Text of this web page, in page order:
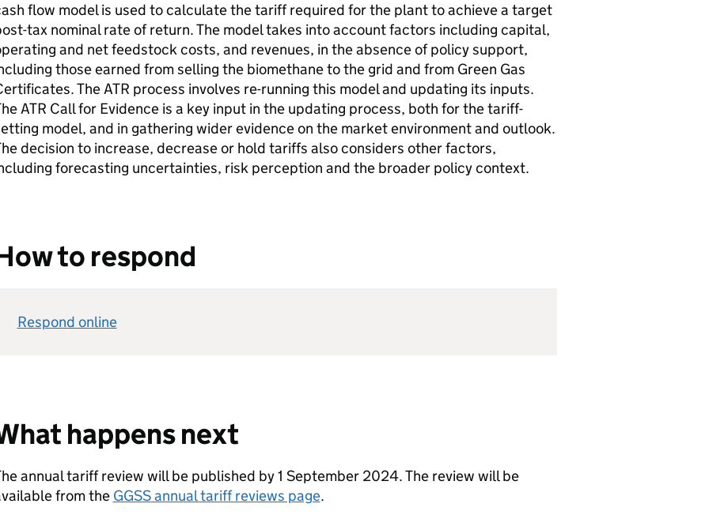
flow model is used to calculate the tariff required for the plant to achieve a target
tax nominal rate of return. The model takes into account factors including capital,
and net feedstock costs, and revenues, in the absence of policy support,
those earned from selling the biomethane to the grid and from Green Gas
TheATR process involves re-running this model and updating its inputs.
ATR Call for Evidence is a key input in the updating process, both for the tariff-
model, and in gathering wider evidence on the market environment and outlook.
decision to increase, decrease or hold tariffs also considers other factors,
forecasting uncertainties, risk perception and the broader policy context.
to respond
Respond online
happens next
annual tariff review will be published by 1 September 2024. The review will be
from the GGSSannual tariff reviews page.